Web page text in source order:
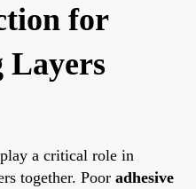
for
Layers
a critical role in
together. Poor adhesive